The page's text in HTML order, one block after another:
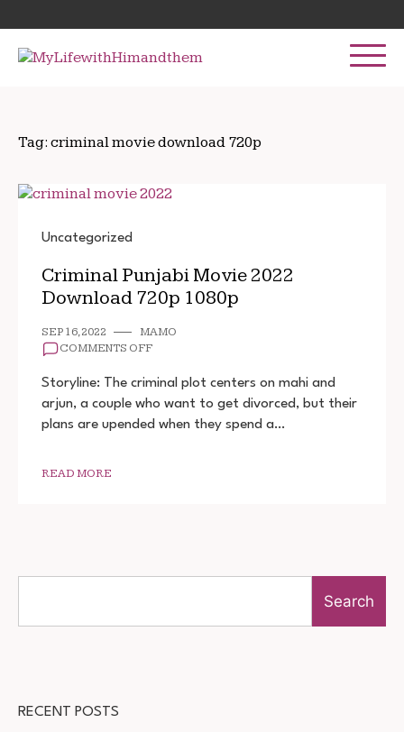
to
content
for:
Tag: criminal movie download 720p
Uncategorized
Criminal Punjabi Movie 2022
Download 720p 1080p
SEP 16, 2022
MAMO
COMMENTS OFFON
PUNJABI
MOVIE
2022
DOWNLOAD
Storyline: The criminal plot centers on mahi and
arjun, a couple who want to get divorced, but their
plans are upended when they spend a…
READ MORE
Search
RECENT POSTS